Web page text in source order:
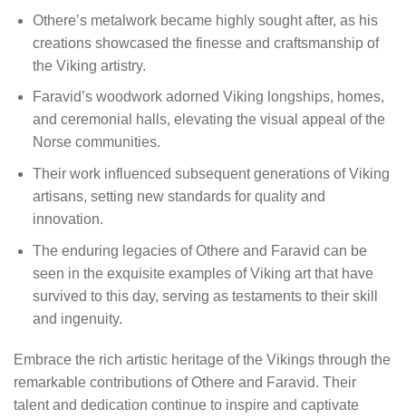
Othere’s metalwork became highly sought after, as his
creations showcased the finesse and craftsmanship of
the Viking artistry.
Faravid’s woodwork adorned Viking longships, homes,
and ceremonial halls, elevating the visual appeal of the
Norse communities.
Their work influenced subsequent generations of Viking
artisans, setting new standards for quality and
innovation.
The enduring legacies of Othere and Faravid can be
seen in the exquisite examples of Viking art that have
survived to this day, serving as testaments to their skill
and ingenuity.
Embrace the rich artistic heritage of the Vikings through the
remarkable contributions of Othere and Faravid. Their
talent and dedication continue to inspire and captivate